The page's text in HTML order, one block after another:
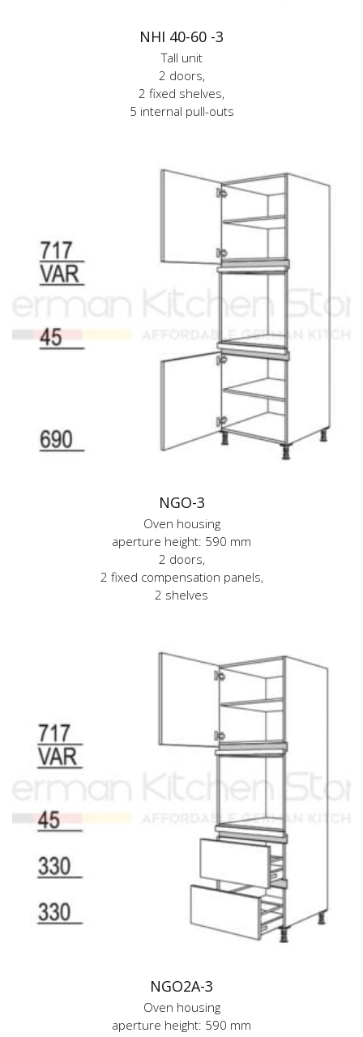
NHI 40-60 -3
Tall unit
2 doors,
2 fixed shelves,
5 internal pull-outs
NGO-3
Oven housing
aperture height: 590 mm
2 doors,
2 fixed compensation panels,
2 shelves
NGO2A-3
Oven housing
aperture height: 590 mm